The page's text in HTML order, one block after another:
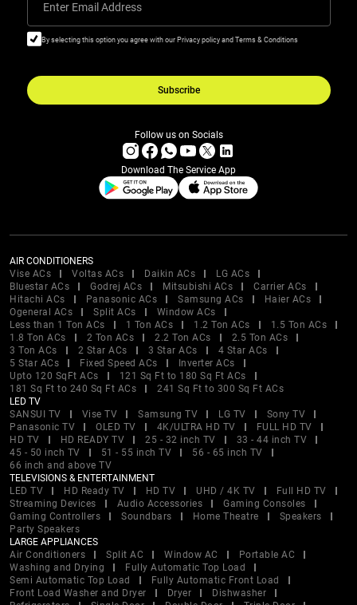
Enter Email Address
By selecting this option you agree with our Privacy policy and Terms & Conditions
Subscribe
Follow us on Socials
Download The Service App
AIR CONDITIONERS
Vise ACs
Voltas ACs Daikin ACs
LG ACs
Bluestar ACs
Godrej ACs Mitsubishi ACs
Carrier ACs
Hitachi ACs
Panasonic ACs Samsung ACs
Haier ACs
Ogeneral ACs
Split ACs
Window ACs
Less than 1 Ton ACs
1 Ton ACs 1.2 Ton ACs
1.5 Ton ACs
1.8 Ton ACs
2 Ton ACs 2.2 Ton ACs
2.5 Ton ACs
3 Ton ACs
2 Star ACs 3 Star ACs
4 Star ACs
5 Star ACs
Fixed Speed ACs
Inverter ACs
Upto 120 SqFt ACs
121 Sq Ft to 180 Sq Ft ACs
181 Sq Ft to 240 Sq Ft ACs
241 Sq Ft to 300 Sq Ft ACs
LED TV
SANSUI TV
Vise TV Samsung TV LG TV
Sony TV
Panasonic TV
OLED TV 4K/ULTRA HD TV
FULL HD TV
HD TV
HD READY TV 25 - 32 inch TV
33 - 44 inch TV
45 - 50 inch TV
51 - 55 inch TV
56 - 65 inch TV
66 inch and above TV
TELEVISIONS & ENTERTAINMENT
LED TV
HD Ready TV HD TV UHD / 4K TV
Full HD TV
Streaming Devices
Audio Accessories
Gaming Consoles
Gaming Controllers
Soundbars Home Theatre
Speakers
Party Speakers
LARGE APPLIANCES
Air Conditioners
Split AC Window AC
Portable AC
Washing and Drying
Fully Automatic Top Load
Semi Automatic Top Load
Fully Automatic Front Load
Front Load Washer and Dryer
Dryer
Dishwasher